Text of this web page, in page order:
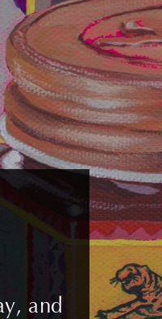
and